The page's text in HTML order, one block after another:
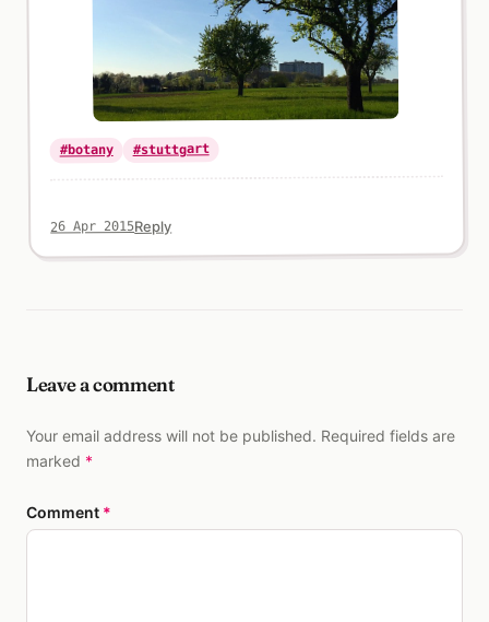
#botany #stuttgart
26 Apr 2015Reply
Leave a comment
Your email address will not be published. Required fields are
marked *
Comment *